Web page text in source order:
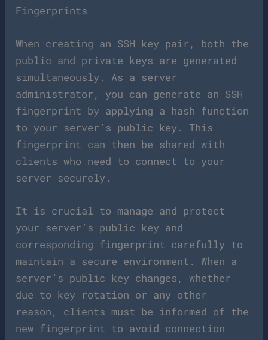
Fingerprints
When creating an SSH key pair, both the
public and private keys are generated
simultaneously. As a server
administrator, you can generate an SSH
fingerprint by applying a hash function
to your server’s public key. This
fingerprint can then be shared with
clients who need to connect to your
server securely.
It is crucial to manage and protect
your server’s public key and
corresponding fingerprint carefully to
maintain a secure environment. When a
server’s public key changes, whether
due to key rotation or any other
reason, clients must be informed of the
new fingerprint to avoid connection